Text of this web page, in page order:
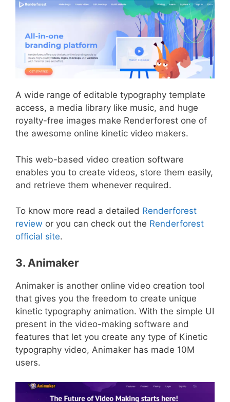
A wide range of editable typography template
access, a media library like music, and huge
royalty-free images make Renderforest one of
the awesome online kinetic video makers.
This web-based video creation software
enables you to create videos, store them easily,
and retrieve them whenever required.
To know more read a detailed Renderforest
review or you can check out the Renderforest
official site.
3. Animaker
Animaker is another online video creation tool
that gives you the freedom to create unique
kinetic typography animation. With the simple UI
present in the video-making software and
features that let you create any type of Kinetic
typography video, Animaker has made 10M
users.